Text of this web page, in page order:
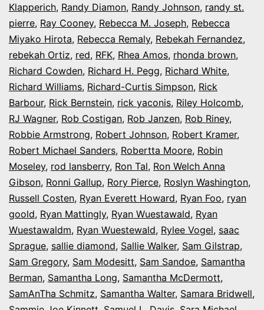
Klapperich, Randy Diamon, Randy Johnson, randy st.
pierre, Ray Cooney, Rebecca M. Joseph, Rebecca
Miyako Hirota, Rebecca Remaly, Rebekah Fernandez,
rebekah Ortiz, red, RFK, Rhea Amos, rhonda brown,
Richard Cowden, Richard H. Pegg, Richard White,
Richard Williams, Richard-Curtis Simpson, Rick
Barbour, Rick Bernstein, rick yaconis, Riley Holcomb,
RJ Wagner, Rob Costigan, Rob Janzen, Rob Riney,
Robbie Armstrong, Robert Johnson, Robert Kramer,
Robert Michael Sanders, Robertta Moore, Robin
Moseley, rod lansberry, Ron Tal, Ron Welch Anna
Gibson, Ronni Gallup, Rory Pierce, Roslyn Washington,
Russell Costen, Ryan Everett Howard, Ryan Foo, ryan
goold, Ryan Mattingly, Ryan Wuestawald, Ryan
Wuestawaldm, Ryan Wuestewald, Rylee Vogel, saac
Sprague, sallie diamond, Sallie Walker, Sam Gilstrap,
Sam Gregory, Sam Modesitt, Sam Sandoe, Samantha
Berman, Samantha Long, Samantha McDermott,
SamAnTha Schmitz, Samantha Walter, Samara Bridwell,